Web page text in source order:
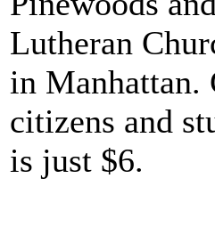
Lutheran
in Manhattan.
citizens and
is just $6.